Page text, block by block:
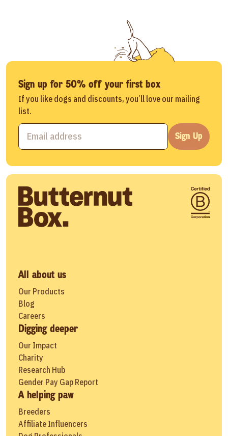
Sign up for 50% off your first box
If you like dogs and discounts, you’ll love our mailing
list.
Sign Up
All about us
Our Products
Blog
Careers
Digging deeper
Our Impact
Charity
Research Hub
Gender Pay Gap Report
A helping paw
Breeders
Affiliate Influencers